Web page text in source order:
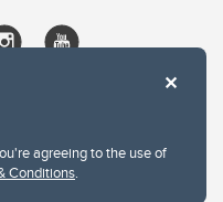
agreeing to the use of
Conditions.